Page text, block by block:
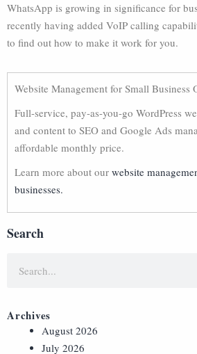
WhatsApp is growing in significance for
recently having added VoIP calling
to find out how to make it work for you.
Website Management for Small Business
Full-service, pay-as-you-go WordPress
and content to SEO and Google Ads
affordable monthly price.
Learn more about our website
businesses.
Search
Archives
August 2026
July 2026